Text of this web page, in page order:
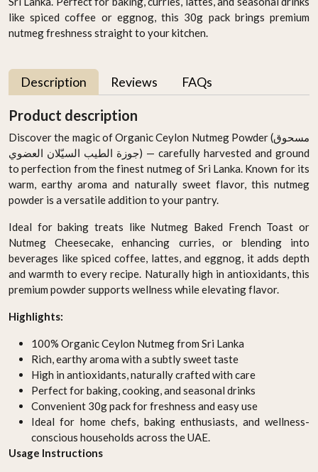
like spiced coffee or eggnog, this 30g pack brings premium
nutmeg freshness straight to your kitchen.
Description Reviews FAQs
Product description
Discover the magic of Organic Ceylon Nutmeg Powder (مسحوق
جوزة الطيب السيّلان العضوي) — carefully harvested and ground
to perfection from the finest nutmeg of Sri Lanka. Known for its
warm, earthy aroma and naturally sweet flavor, this nutmeg
powder is a versatile addition to your pantry.
Ideal for baking treats like Nutmeg Baked French Toast or
Nutmeg Cheesecake, enhancing curries, or blending into
beverages like spiced coffee, lattes, and eggnog, it adds depth
and warmth to every recipe. Naturally high in antioxidants, this
premium powder supports wellness while elevating flavor.
Highlights:
100% Organic Ceylon Nutmeg from Sri Lanka
Rich, earthy aroma with a subtly sweet taste
High in antioxidants, naturally crafted with care
Perfect for baking, cooking, and seasonal drinks
Convenient 30g pack for freshness and easy use
Ideal for home chefs, baking enthusiasts, and wellness-
conscious households across the UAE.
Usage Instructions